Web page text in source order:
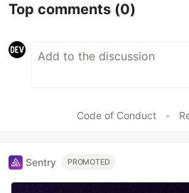
Top comments (0)
Code of Conduct •
Sentry PROMOTED